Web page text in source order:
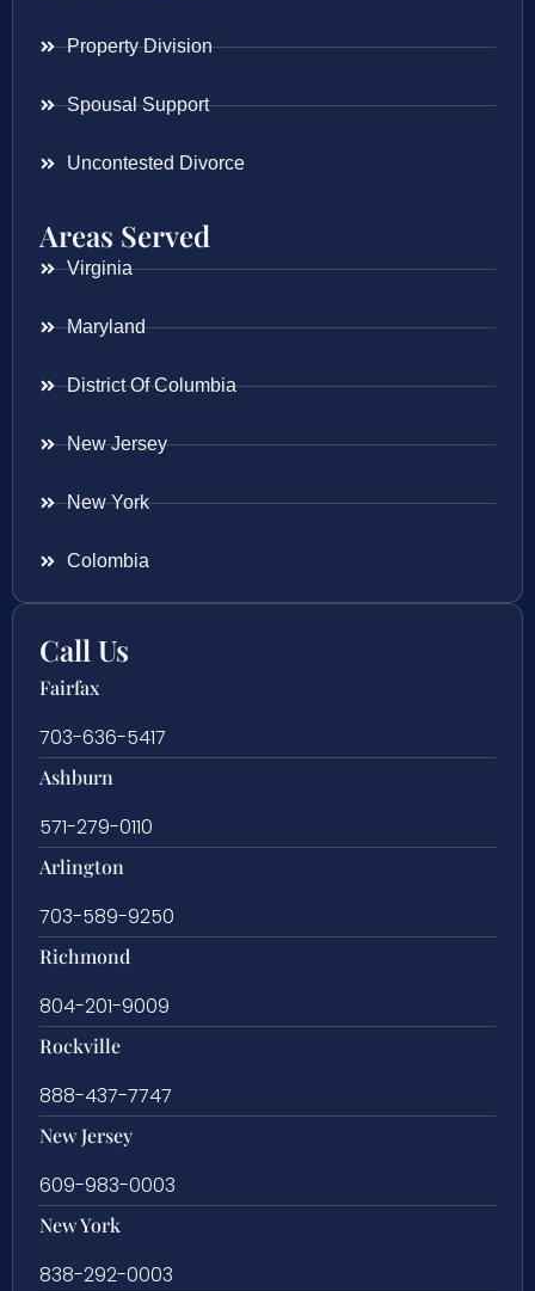
Property Division
Spousal Support
Uncontested Divorce
Areas Served
Virginia
Maryland
District Of Columbia
New Jersey
New York
Colombia
Call Us
Fairfax
703-636-5417
Ashburn
571-279-0110
Arlington
703-589-9250
Richmond
804-201-9009
Rockville
888-437-7747
New Jersey
609-983-0003
New York
838-292-0003